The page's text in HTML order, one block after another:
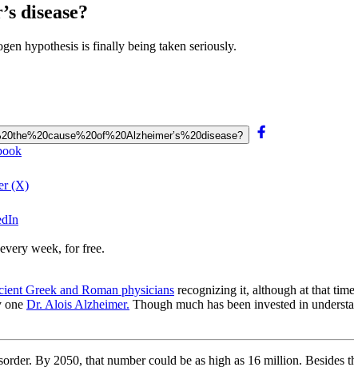
disease?
hypothesis is finally being taken seriously.
(X)
week, for free.
Greek and Roman physicians recognizing it, although at that
one Dr. Alois Alzheimer. Though much has been invested in
By 2050, that number could be as high as 16 million.